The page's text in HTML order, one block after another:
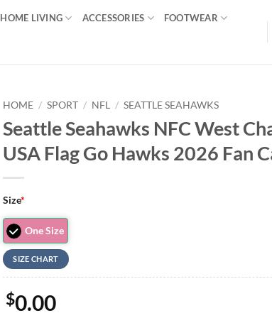
HOME LIVING ACCESSORIES FOOTWEAR
HOME / SPORT / NFL / SEATTLE SEAHAWKS
Seattle Seahawks NFC West
USA Flag Go Hawks 2026 Fan
Size*
One Size
SIZE CHART
$0.00